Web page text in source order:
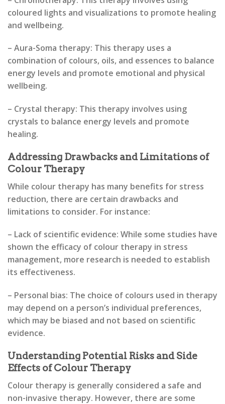
coloured lights and visualizations to promote healing
and wellbeing.
– Aura-Soma therapy: This therapy uses a
combination of colours, oils, and essences to balance
energy levels and promote emotional and physical
wellbeing.
– Crystal therapy: This therapy involves using
crystals to balance energy levels and promote
healing.
Addressing Drawbacks and Limitations of
Colour Therapy
While colour therapy has many benefits for stress
reduction, there are certain drawbacks and
limitations to consider. For instance:
– Lack of scientific evidence: While some studies have
shown the efficacy of colour therapy in stress
management, more research is needed to establish
its effectiveness.
– Personal bias: The choice of colours used in therapy
may depend on a person’s individual preferences,
which may be biased and not based on scientific
evidence.
Understanding Potential Risks and Side
Effects of Colour Therapy
Colour therapy is generally considered a safe and
non-invasive therapy. However, there are some